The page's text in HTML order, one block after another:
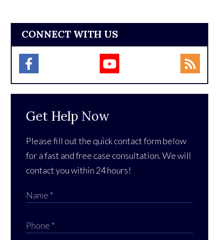
CONNECT WITH US
Get Help Now
Please fill out the quick contact form below
for a fast and free case consultation. We will
contact you within 24 hours!